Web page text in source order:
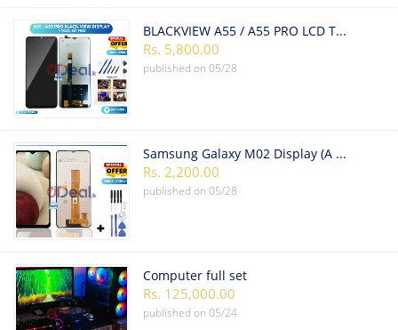
BLACKVIEW A55 / A55 PRO LCD TOUCH SCREEN
Rs. 5,800.00
published on05/28
Samsung Galaxy M02 Display (A Grade High Quality)
Rs. 2,200.00
published on05/28
Computer full set
Rs. 125,000.00
published on05/24